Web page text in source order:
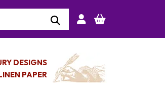
DESIGNS
PAPER